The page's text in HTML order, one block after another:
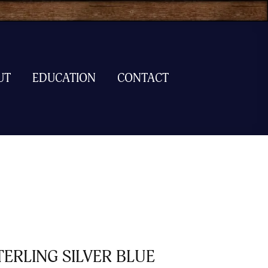
EDUCATION CONTACT
SILVER BLUE